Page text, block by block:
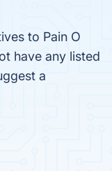
to Pain O
have any listed
a